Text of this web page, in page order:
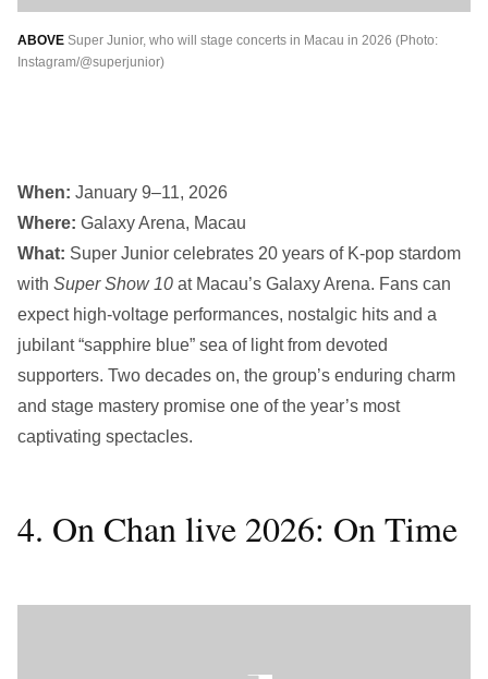
ABOVE Super Junior, who will stage concerts in Macau in 2026 (Photo:
Instagram/@superjunior)
When: January 9–11, 2026
Where: Galaxy Arena, Macau
What: Super Junior celebrates 20 years of K-pop stardom
with Super Show 10 at Macau’s Galaxy Arena. Fans can
expect high-voltage performances, nostalgic hits and a
jubilant “sapphire blue” sea of light from devoted
supporters. Two decades on, the group’s enduring charm
and stage mastery promise one of the year’s most
captivating spectacles.
4. On Chan live 2026: On Time